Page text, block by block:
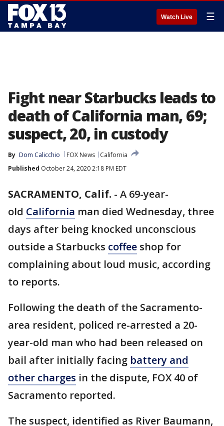
Watch Live ☰
Fight near Starbucks leads to
death of California man, 69;
suspect, 20, in custody
By Dom Calicchio FOX News
California
Published October 24, 2020 2:18 PM EDT
SACRAMENTO, Calif. - A 69-year-
old California man died Wednesday, three
days after being knocked unconscious
outside a Starbucks coffee shop for
complaining about loud music, according
to reports.
Following the death of the Sacramento-
area resident, policed re-arrested a 20-
year-old man who had been released on
bail after initially facing battery and
other charges in the dispute, FOX 40 of
Sacramento reported.
The suspect, identified as River Baumann,